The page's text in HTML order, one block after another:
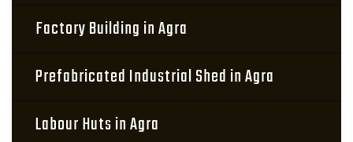
Factory Building in Agra
Prefabricated Industrial Shed in Agra
Labour Huts in Agra